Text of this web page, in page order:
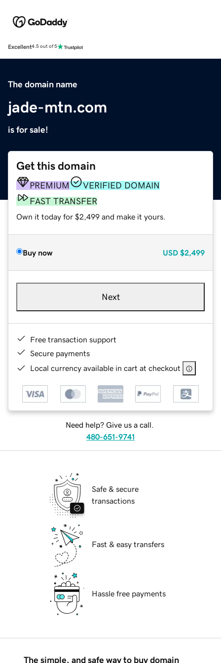
Excellent4.5 out of 5
The domain name
jade-mtn.com
is for sale!
Get this domain
PREMIUM
VERIFIED DOMAIN
FAST TRANSFER
Own it today for $2,499 and make it yours.
Buy now USD $2,499
Next
Free transaction support
Secure payments
Local currency available in cart at checkout
Need help? Give us a call.
480-651-9741
Safe & secure
transactions
Fast & easy transfers
Hassle free payments
The simple, and safe way to buy domain